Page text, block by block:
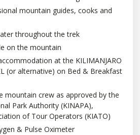
mountain guides, cooks and
throughout the trek
on the mountain
at the KILIMANJARO
(or alternative) on Bed & Breakfast
mountain crew as approved by the
Park Authority (KINAPA),
of Tour Operators (KIATO)
& Pulse Oximeter